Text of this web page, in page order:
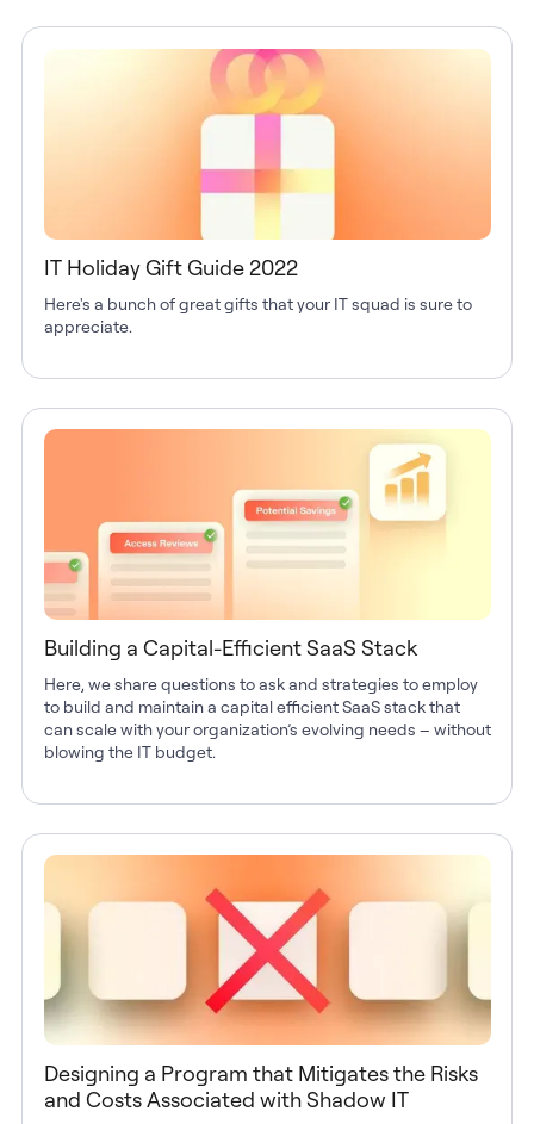
IT Holiday Gift Guide 2022
Here's a bunch of great gifts that your IT squad is sure to
appreciate.
Building a Capital-Efficient SaaS Stack
Here, we share questions to ask and strategies to employ
to build and maintain a capital efficient SaaS stack that
can scale with your organization’s evolving needs – without
blowing the IT budget.
Designing a Program that Mitigates the Risks
and Costs Associated with Shadow IT